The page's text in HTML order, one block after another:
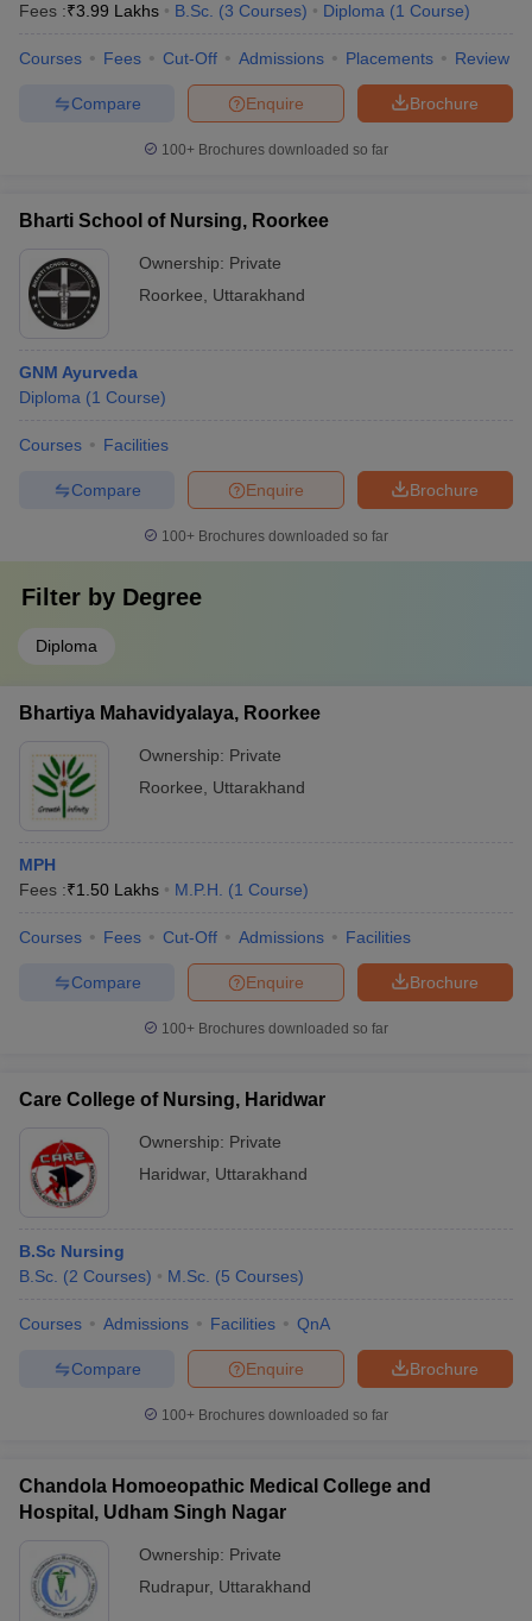
Fees :₹3.99 Lakhs B.Sc. (3 Courses) Diploma (1 Course)
Courses Fees Cut-Off Admissions Placements Review
Brochure
Enquire
Compare
100+ Brochures downloaded so far
Bharti School of Nursing, Roorkee
Ownership: Private
Roorkee
Uttarakhand
GNM Ayurveda
Diploma (1 Course)
Courses Facilities
Brochure
Enquire
Compare
100+ Brochures downloaded so far
Filter by Degree
Diploma
Bhartiya Mahavidyalaya, Roorkee
Ownership: Private
Roorkee
Uttarakhand
MPH
Fees :₹1.50 Lakhs M.P.H. (1 Course)
Courses Fees Cut-Off Admissions Facilities
Brochure
Enquire
Compare
100+ Brochures downloaded so far
Care College of Nursing, Haridwar
Ownership: Private
Haridwar, Uttarakhand
B.Sc Nursing
B.Sc. (2 Courses) M.Sc. (5 Courses)
Courses Admissions Facilities QnA
Brochure
Enquire
Compare
100+ Brochures downloaded so far
Chandola Homoeopathic Medical College and
Hospital, Udham Singh Nagar
Ownership: Private
Rudrapur, Uttarakhand